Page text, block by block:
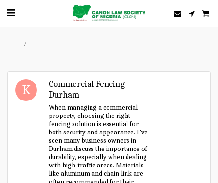
Commercial Fencing
Durham
When managing a commercial
property, choosing the right
fencing solution is essential for
both security and appearance. I’ve
seen many business owners in
Durham discuss the importance of
durability, especially when dealing
with high-traffic areas. Materials
like aluminum and chain link are